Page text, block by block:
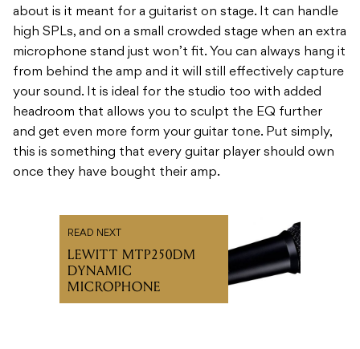
about is it meant for a guitarist on stage. It can handle
high SPLs, and on a small crowded stage when an extra
microphone stand just won’t fit. You can always hang it
from behind the amp and it will still effectively capture
your sound. It is ideal for the studio too with added
headroom that allows you to sculpt the EQ further
and get even more form your guitar tone. Put simply,
this is something that every guitar player should own
once they have bought their amp.
READ NEXT
LEWITT MTP250DM
DYNAMIC
MICROPHONE